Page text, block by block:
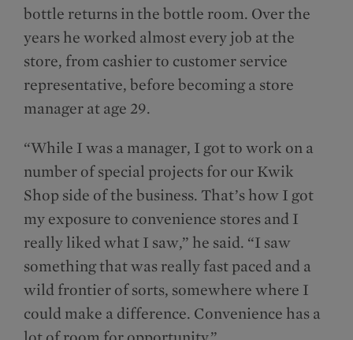
bottle returns in the bottle room. Over the
years he worked almost every job at the
store, from cashier to customer service
representative, before becoming a store
manager at age 29.
“While I was a manager, I got to work on a
number of special projects for our Kwik
Shop side of the business. That’s how I got
my exposure to convenience stores and I
really liked what I saw,” he said. “I saw
something that was really fast paced and a
wild frontier of sorts, somewhere where I
could make a difference. Convenience has a